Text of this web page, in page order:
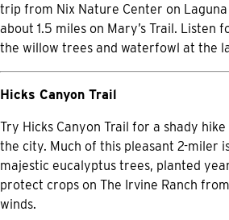
trip from Nix Nature Center on Laguna
about 1.5 miles on Mary’s Trail. Listen
the willow trees and waterfowl at the
Hicks Canyon Trail
Try Hicks Canyon Trail for a shady
the city. Much of this pleasant 2-miler
majestic eucalyptus trees, planted
protect crops on The Irvine Ranch
winds.